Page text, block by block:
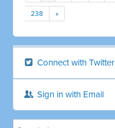
238 »
Connect with Twitter
Sign in with Email